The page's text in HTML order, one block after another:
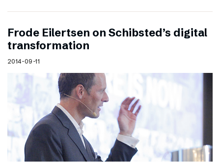
Frode Eilertsen on Schibsted’s digital
transformation
2014-09-11